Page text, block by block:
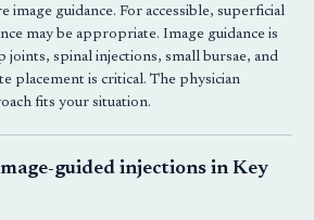
image guidance. For accessible, superficial
may be appropriate. Image guidance is
joints, spinal injections, small bursae, and
placement is critical. The physician
fits your situation.
guided injections in Key